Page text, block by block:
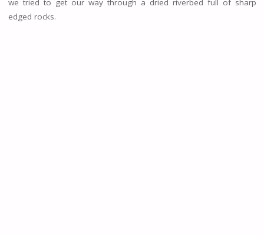
we tried to get our way through a dried riverbed full of sharp
edged rocks.